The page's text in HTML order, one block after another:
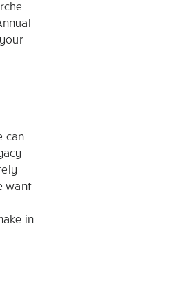
can
want
in